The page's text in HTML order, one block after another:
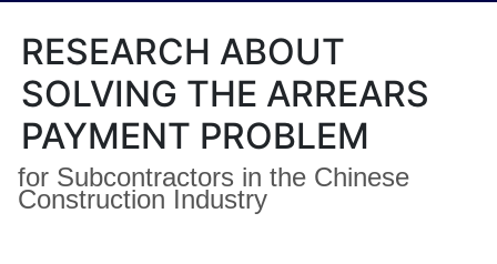
RESEARCH ABOUT
SOLVING THE ARREARS
PAYMENT PROBLEM
for Subcontractors in the Chinese
Construction Industry